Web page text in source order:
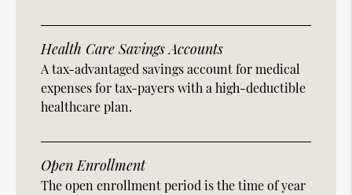
Health Care Savings Accounts
A tax-advantaged savings account for medical
expenses for tax-payers with a high-deductible
healthcare plan.
Open Enrollment
The open enrollment period is the time of year